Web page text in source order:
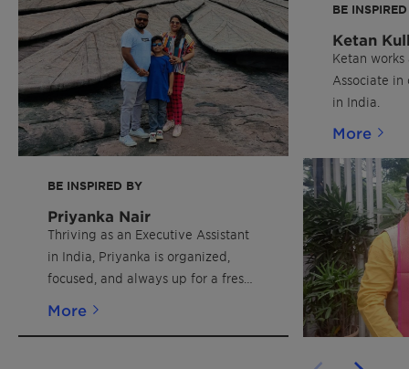
BE INSPIRED BY
Priyanka Nair
Thriving as an Executive Assistant
in India, Priyanka is organized,
focused, and always up for a fresh
More
BE
Ketan
Ketan works
Associate in
in India.
More